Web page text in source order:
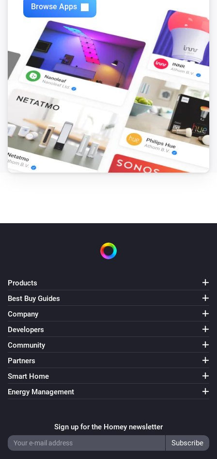
Browse Apps
Products
Best Buy Guides
Company
Developers
Community
Partners
Smart Home
Energy Management
Sign up for the Homey newsletter